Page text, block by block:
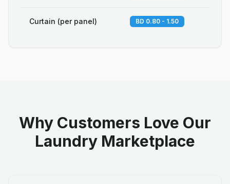
Curtain (per panel) BD 0.80 - 1.50
Why Customers Love Our
Laundry Marketplace